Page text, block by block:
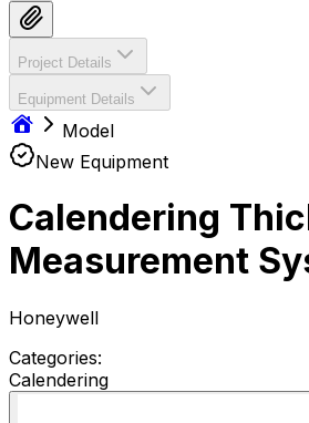
Project Details
Equipment Details
Model
New Equipment
Calendering
Measurement
Honeywell
Categories:
Calendering